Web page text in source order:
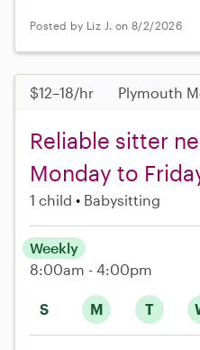
Posted by Liz J. on 8/2/2026
$12–18/hr Plymouth
Reliable sitter
Monday to
1 child Babysitting
S M T
Weekly
8:00am - 4:00pm